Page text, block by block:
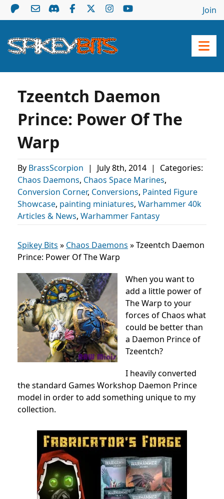
Join
Tzeentch Daemon
Prince: Power Of The
Warp
By BrassScorpion | July 8th, 2014 |
Categories:
Chaos Daemons, Chaos Space Marines,
Conversion Corner, Conversions, Painted Figure
Showcase, painting miniatures, Warhammer 40k
Articles & News, Warhammer Fantasy
Spikey Bits » Chaos Daemons »Tzeentch Daemon
Prince: Power Of The Warp
When you want to
add a little power of
The Warp to your
forces of Chaos what
could be better than
a Daemon Prince of
Tzeentch?
I heavily converted
the standard Games Workshop Daemon Prince
model in order to add something unique to my
collection.